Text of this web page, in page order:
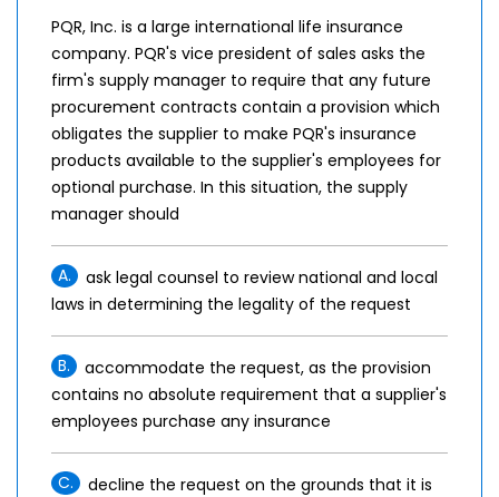
PQR, Inc. is a large international life insurance
company. PQR's vice president of sales asks the
firm's supply manager to require that any future
procurement contracts contain a provision which
obligates the supplier to make PQR's insurance
products available to the supplier's employees for
optional purchase. In this situation, the supply
manager should
A.
ask legal counsel to review national and local
laws in determining the legality of the request
B.
accommodate the request, as the provision
contains no absolute requirement that a supplier's
employees purchase any insurance
C.
decline the request on the grounds that it is